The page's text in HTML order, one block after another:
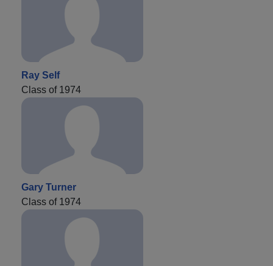
Ray Self
Class of 1974
Gary Turner
Class of 1974